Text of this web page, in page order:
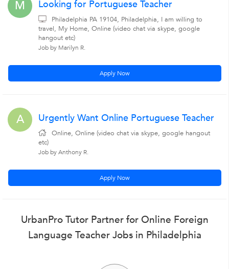
M Looking for Portuguese Teacher
Philadelphia PA 19104, Philadelphia, I am willing to
travel, My Home, Online (video chat via skype, google
hangout etc)
Job by Marilyn R.
Apply Now
A Urgently Want Online Portuguese Teacher
Online, Online (video chat via skype, google hangout
etc)
Job by Anthony R.
Apply Now
UrbanPro Tutor Partner for Online Foreign
Language Teacher Jobs in Philadelphia